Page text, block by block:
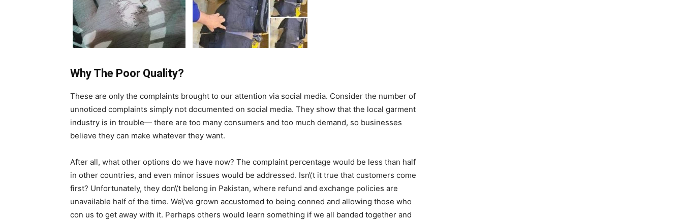
Why The Poor Quality?
These are only the complaints brought to our attention via social media. Consider the number of
unnoticed complaints simply not documented on social media. They show that the local garment
industry is in trouble— there are too many consumers and too much demand, so businesses
believe they can make whatever they want.
After all, what other options do we have now? The complaint percentage would be less than half
in other countries, and even minor issues would be addressed. Isn\’t it true that customers come
first? Unfortunately, they don\’t belong in Pakistan, where refund and exchange policies are
unavailable half of the time. We\’ve grown accustomed to being conned and allowing those who
con us to get away with it. Perhaps others would learn something if we all banded together and